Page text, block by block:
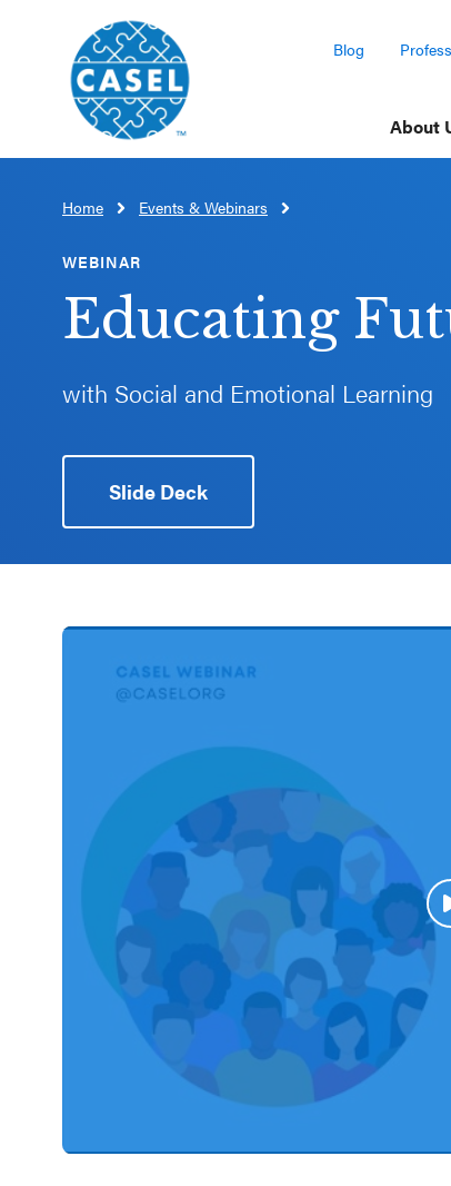
Blog
About
CLOSE
CASEL
Websites
an SEL
Program
Schoolwide
SEL
Resources
Statewide
Resources
Exchange
Annual
Event
Home Events & Webinars
WEBINAR
Educating
with Social and Emotional Learning
Slide Deck